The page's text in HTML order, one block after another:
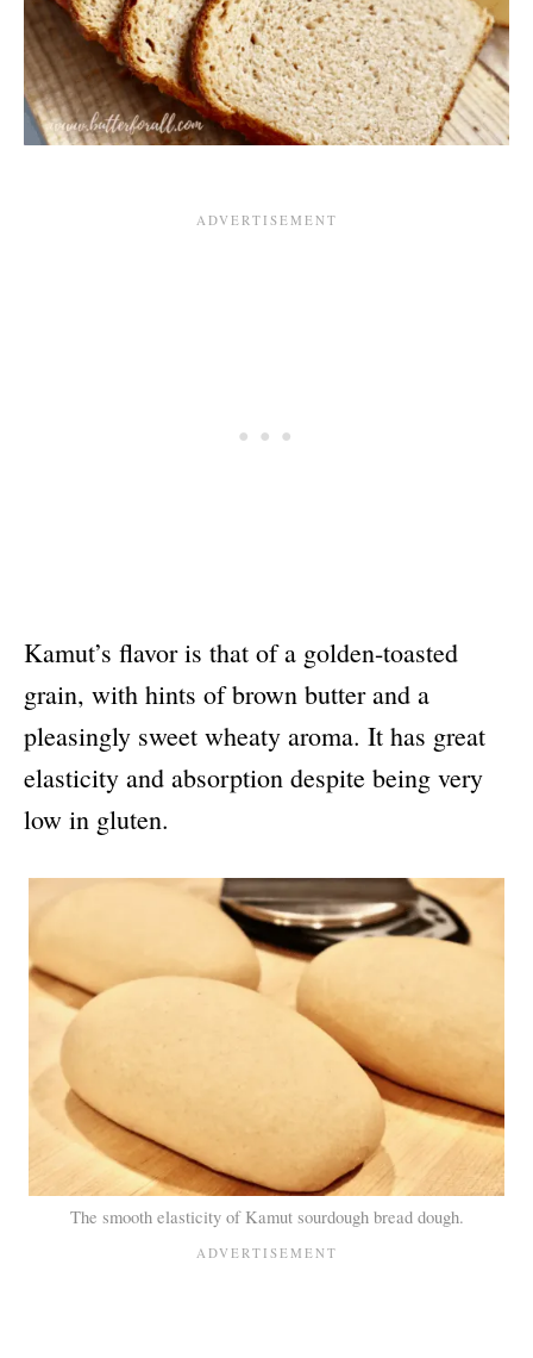
Kamut’s flavor is that of a golden-toasted
grain, with hints of brown butter and a
pleasingly sweet wheaty aroma. It has great
elasticity and absorption despite being very
low in gluten.
The smooth elasticity of Kamut sourdough bread dough.